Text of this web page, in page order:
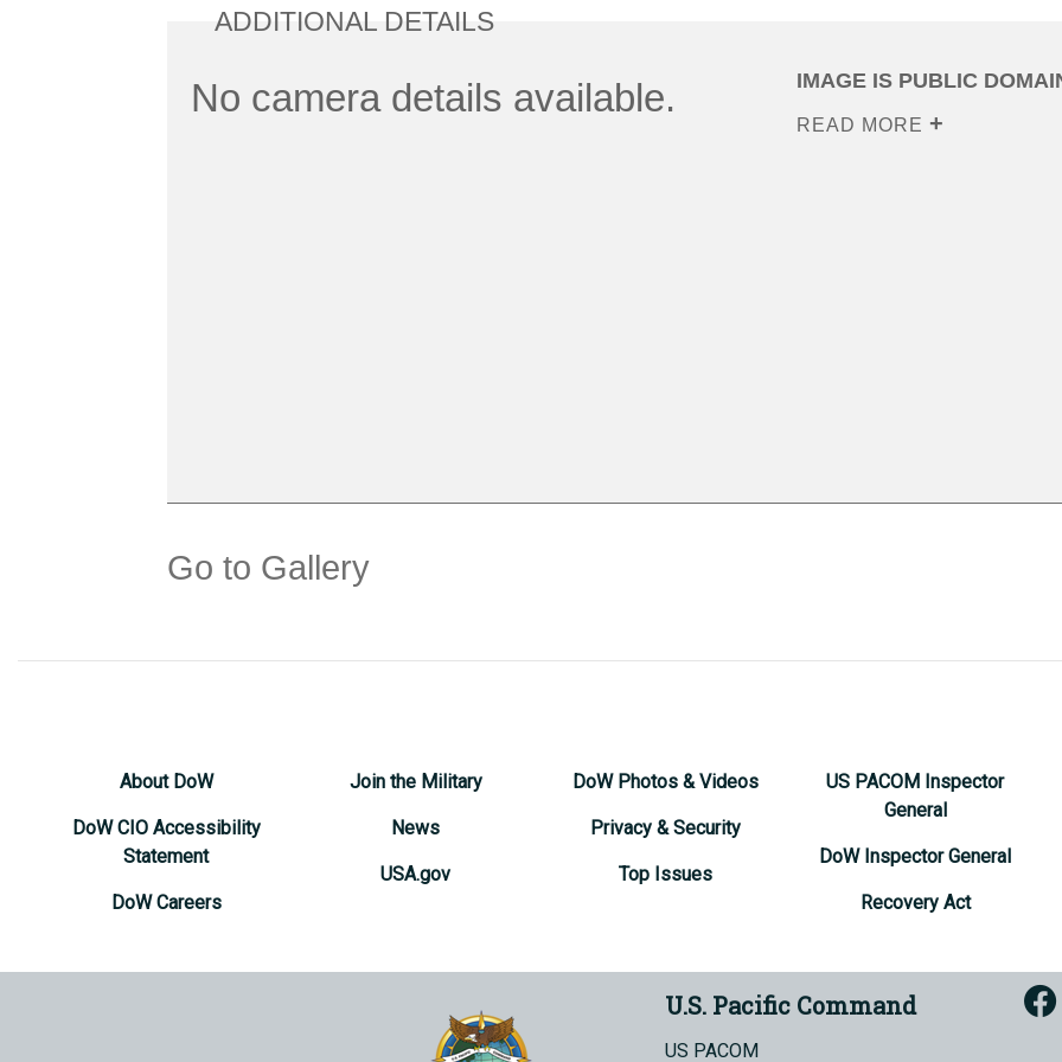
ADDITIONAL DETAILS
No camera details available. IMAGE IS PUBLIC
READ MORE
Go to Gallery
About DoW
DoW CIO Accessibility
Statement
DoW Careers
Join the Military
News
USA.gov
DoW Photos & Videos
Privacy & Security
Top Issues
US PACOM Inspector
General
DoW Inspector General
Recovery Act
U.S. Pacific Command
US PACOM